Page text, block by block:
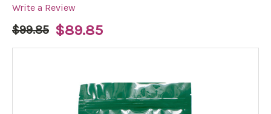
Write a Review
$99.85 $89.85